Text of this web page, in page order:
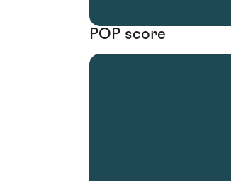
POP score